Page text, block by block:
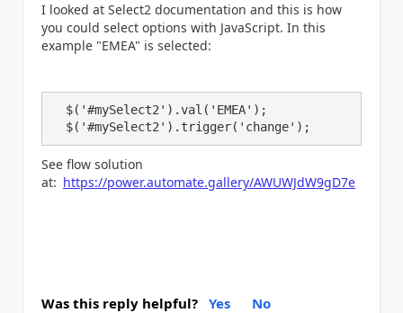
I looked at Select2 documentation and this is how
you could select options with JavaScript. In this
example "EMEA" is selected:
$( '#mySelect2' ).val( 'EMEA' );
$( '#mySelect2' ).trigger( 'change' );
See flow solution
at: https://power.automate.gallery/AWUWJdW9gD7e
Was this reply helpful? Yes No